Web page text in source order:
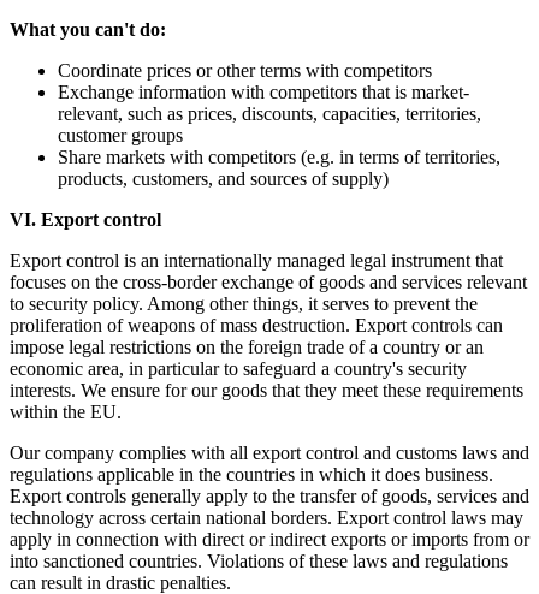
What you can't do:
Coordinate prices or other terms with competitors
Exchange information with competitors that is market-
relevant, such as prices, discounts, capacities, territories,
customer groups
Share markets with competitors (e.g. in terms of territories,
products, customers, and sources of supply)
VI. Export control
Export control is an internationally managed legal instrument that
focuses on the cross-border exchange of goods and services relevant
to security policy. Among other things, it serves to prevent the
proliferation of weapons of mass destruction. Export controls can
impose legal restrictions on the foreign trade of a country or an
economic area, in particular to safeguard a country's security
interests. We ensure for our goods that they meet these requirements
within the EU.
Our company complies with all export control and customs laws and
regulations applicable in the countries in which it does business.
Export controls generally apply to the transfer of goods, services and
technology across certain national borders. Export control laws may
apply in connection with direct or indirect exports or imports from or
into sanctioned countries. Violations of these laws and regulations
can result in drastic penalties.